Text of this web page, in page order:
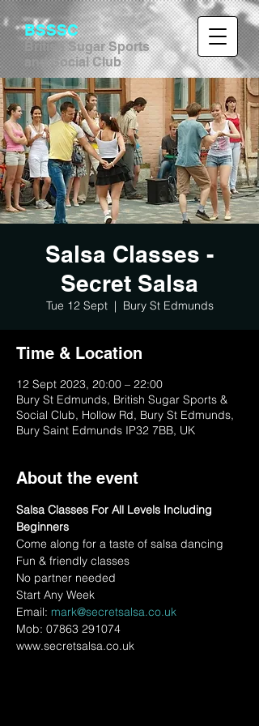
BSSSC
British Sugar Sports
and Social Club
Salsa Classes -
Secret Salsa
Tue 12 Sept
  |
Bury St Edmunds
Time & Location
12 Sept 2023, 20:00 – 22:00
Bury St Edmunds, British Sugar Sports &
Social Club, Hollow Rd, Bury St Edmunds,
Bury Saint Edmunds IP32 7BB, UK
About the event
Salsa Classes For All Levels Including
Beginners
Come along for a taste of salsa dancing
Fun & friendly classes
No partner needed
Start Any Week
Email: mark@secretsalsa.co.uk
Mob: 07863 291074
www.secretsalsa.co.uk